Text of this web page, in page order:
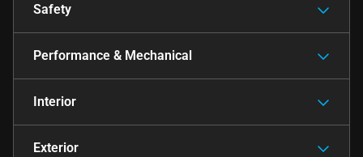
Safety
Performance & Mechanical
Interior
Exterior